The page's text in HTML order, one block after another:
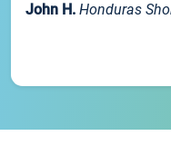
John H. Honduras